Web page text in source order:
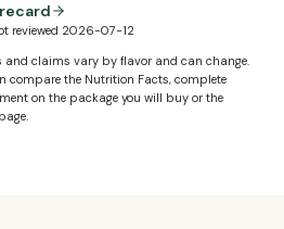
reviewed 2026-07-12
and claims vary by flavor and can change.
compare the Nutrition Facts, complete
on the package you will buy or the